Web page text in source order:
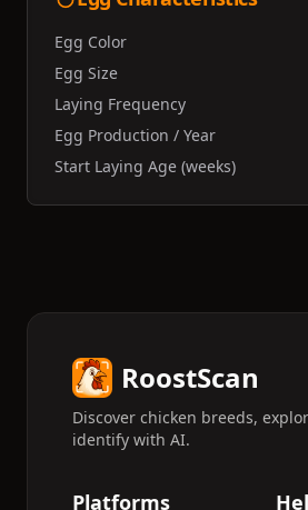
Egg Color
Egg Size
Laying Frequency
Egg Production / Year
Start Laying Age (weeks)
RoostScan
Discover chicken breeds,
identify with AI.
Platforms